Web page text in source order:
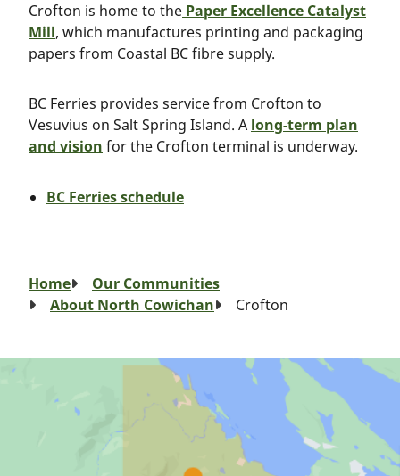
Crofton is home to the Paper Excellence Catalyst
Mill, which manufactures printing and packaging
papers from Coastal BC fibre supply.
BC Ferries provides service from Crofton to
Vesuvius on Salt Spring Island. A long-term plan
and vision for the Crofton terminal is underway.
BC Ferries schedule
Breadcrumb
Home
Our Communities
About North Cowichan
Crofton